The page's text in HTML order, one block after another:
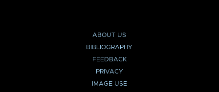
ABOUT US
BIBLIOGRAPHY
FEEDBACK
PRIVACY
IMAGE USE